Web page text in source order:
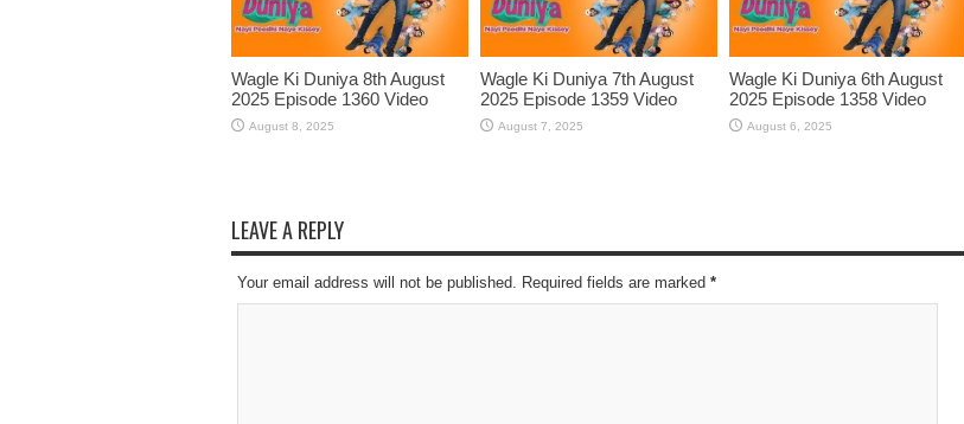
Wagle Ki Duniya 8th August
2025 Episode 1360 Video
August 8, 2025
Wagle Ki Duniya 7th August
2025 Episode 1359 Video
August 7, 2025
Wagle Ki Duniya 6th August
2025 Episode 1358 Video
August 6, 2025
LEAVE A REPLY
Your email address will not be published. Required fields are marked *